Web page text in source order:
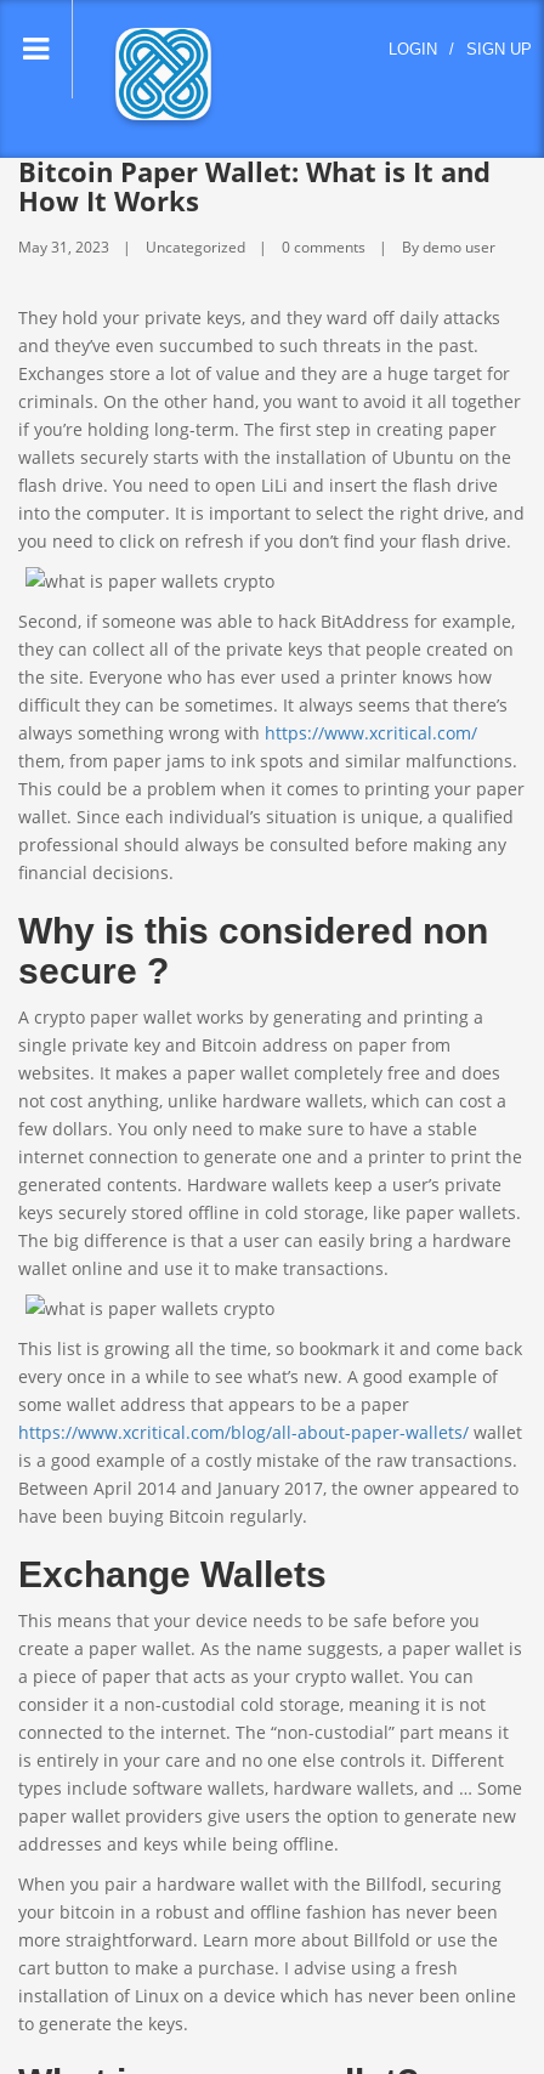
LOGIN / SIGN UP
Bitcoin Paper Wallet: What is It and
How It Works
May 31, 2023 Uncategorized 0 comments By demo user
They hold your private keys, and they ward off daily attacks
and they’ve even succumbed to such threats in the past.
Exchanges store a lot of value and they are a huge target for
criminals. On the other hand, you want to avoid it all together
if you’re holding long-term. The first step in creating paper
wallets securely starts with the installation of Ubuntu on the
flash drive. You need to open LiLi and insert the flash drive
into the computer. It is important to select the right drive, and
you need to click on refresh if you don’t find your flash drive.
Second, if someone was able to hack BitAddress for example,
they can collect all of the private keys that people created on
the site. Everyone who has ever used a printer knows how
difficult they can be sometimes. It always seems that there’s
always something wrong with https://www.xcritical.com/
them, from paper jams to ink spots and similar malfunctions.
This could be a problem when it comes to printing your paper
wallet. Since each individual’s situation is unique, a qualified
professional should always be consulted before making any
financial decisions.
Why is this considered non
secure ?
A crypto paper wallet works by generating and printing a
single private key and Bitcoin address on paper from
websites. It makes a paper wallet completely free and does
not cost anything, unlike hardware wallets, which can cost a
few dollars. You only need to make sure to have a stable
internet connection to generate one and a printer to print the
generated contents. Hardware wallets keep a user’s private
keys securely stored offline in cold storage, like paper wallets.
The big difference is that a user can easily bring a hardware
wallet online and use it to make transactions.
This list is growing all the time, so bookmark it and come back
every once in a while to see what’s new. A good example of
some wallet address that appears to be a paper
https://www.xcritical.com/blog/all-about-paper-wallets/ wallet
is a good example of a costly mistake of the raw transactions.
Between April 2014 and January 2017, the owner appeared to
have been buying Bitcoin regularly.
Exchange Wallets
This means that your device needs to be safe before you
create a paper wallet. As the name suggests, a paper wallet is
a piece of paper that acts as your crypto wallet. You can
consider it a non-custodial cold storage, meaning it is not
connected to the internet. The “non-custodial” part means it
is entirely in your care and no one else controls it. Different
types include software wallets, hardware wallets, and … Some
paper wallet providers give users the option to generate new
addresses and keys while being offline.
When you pair a hardware wallet with the Billfodl, securing
your bitcoin in a robust and offline fashion has never been
more straightforward. Learn more about Billfold or use the
cart button to make a purchase. I advise using a fresh
installation of Linux on a device which has never been online
to generate the keys.